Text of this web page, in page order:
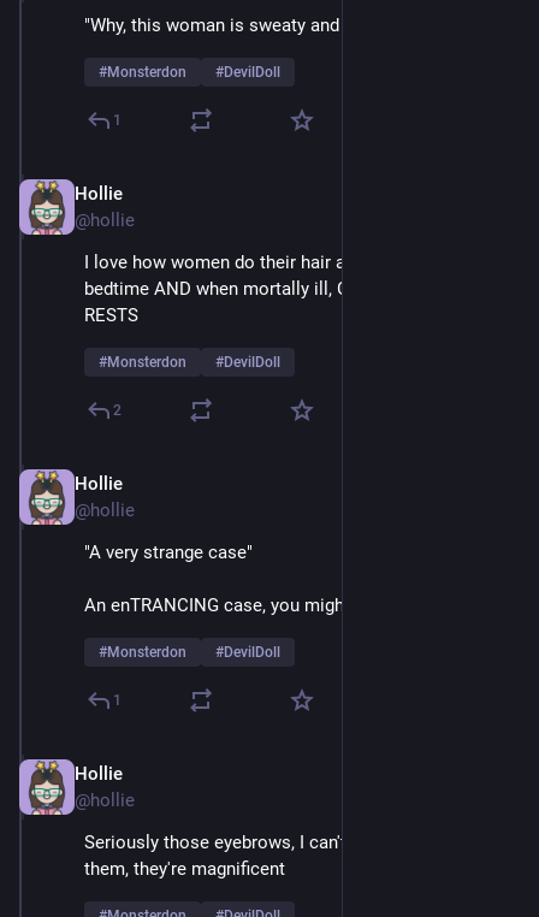
"Why, this woman is sweaty and mesmerized!"
#Monsterdon #DevilDoll
1
Hollie
@hollie
I love how women do their hair and make-up at
bedtime AND when mortally ill, GLAMOUR NEVER
RESTS
#Monsterdon #DevilDoll
2
Hollie
@hollie
"A very strange case"
An enTRANCING case, you might say
#Monsterdon #DevilDoll
1
Hollie
@hollie
Seriously those eyebrows, I can't take my eyes off
them, they're magnificent